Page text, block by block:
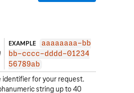
EXAMPLE
aaaaaaaa-bb
bb-cccc-dddd-01234
56789ab
identifier for your request.
string up to 40